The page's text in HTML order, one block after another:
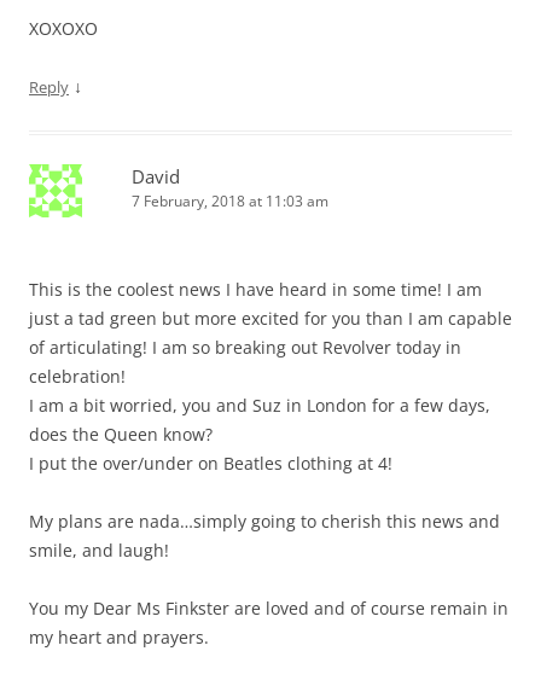
XOXOXO
Reply ↓
David
7 February, 2018 at 11:03 am
This is the coolest news I have heard in some time! I am
just a tad green but more excited for you than I am capable
of articulating! I am so breaking out Revolver today in
celebration!
I am a bit worried, you and Suz in London for a few days,
does the Queen know?
I put the over/under on Beatles clothing at 4!
My plans are nada…simply going to cherish this news and
smile, and laugh!
You my Dear Ms Finkster are loved and of course remain in
my heart and prayers.